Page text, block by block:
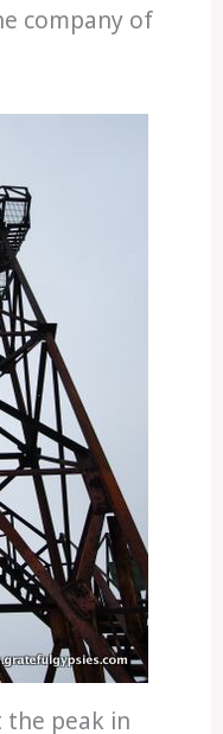
company of
the peak in